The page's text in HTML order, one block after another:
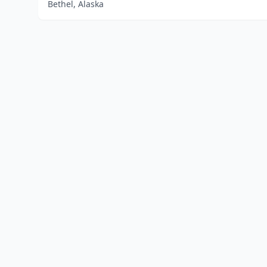
Bethel, Alaska